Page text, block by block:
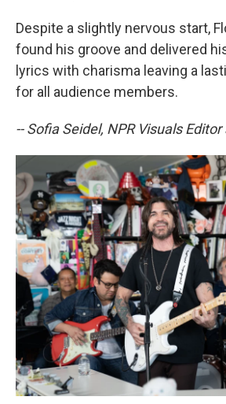
Despite a slightly nervous start,
found his groove and delivered
lyrics with charisma leaving a
for all audience members.
-- Sofia Seidel, NPR Visuals